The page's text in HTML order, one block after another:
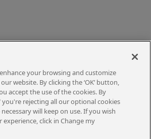
your browsing and customize
website. By clicking the ‘OK’ button,
accept the use of the cookies. By
you're rejecting all our optional cookies
will keep on use. If you wish
click in Change my